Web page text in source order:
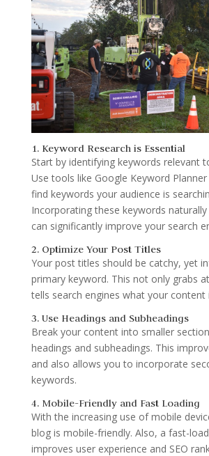
1. Keyword Research is Essential
Start by identifying keywords relevant
Use tools like Google Keyword
find keywords your audience is
Incorporating these keywords
can significantly improve your search
2. Optimize Your Post Titles
Your post titles should be catchy, yet
primary keyword. This not only grabs
tells search engines what your content
3. Use Headings and Subheadings
Break your content into smaller
headings and subheadings. This
and also allows you to incorporate
keywords.
4. Mobile-Friendly and Fast Loading
With the increasing use of mobile
blog is mobile-friendly. Also, a fast-
improves user experience and SEO